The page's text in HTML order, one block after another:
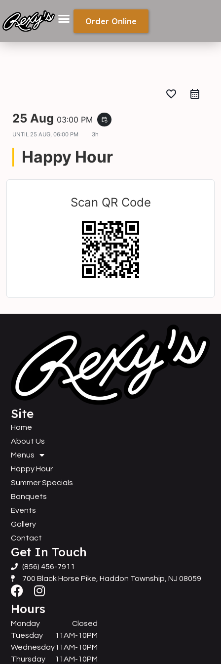
Order Online
favorite_border
25 Aug 03:00 PM event_repeat
UNTIL 25 AUG, 06:00 PM 3h
Happy Hour
Scan QR Code
Site
Home
About Us
Menus
Happy Hour
Summer Specials
Banquets
Events
Gallery
Contact
Get In Touch
(856) 456-7911
700 Black Horse Pike, Haddon Township, NJ 08059
Hours
Monday
Tuesday
Wednesday
Thursday
Closed
11AM-10PM
11AM-10PM
11AM-10PM